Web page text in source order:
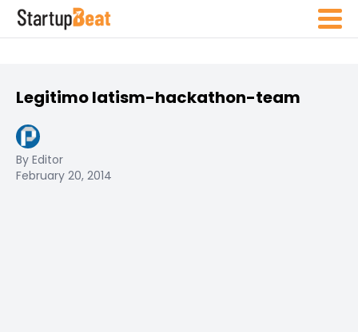
Legitimo latism-hackathon-team
By Editor
February 20, 2014